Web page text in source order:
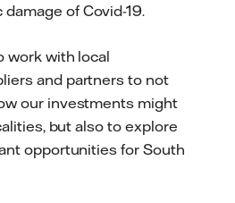
of Covid-19.
work with local
and partners to not
our investments might
but also to explore
opportunities for South